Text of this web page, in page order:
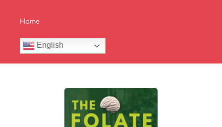
Parents Page
Resources by Type
Home
English